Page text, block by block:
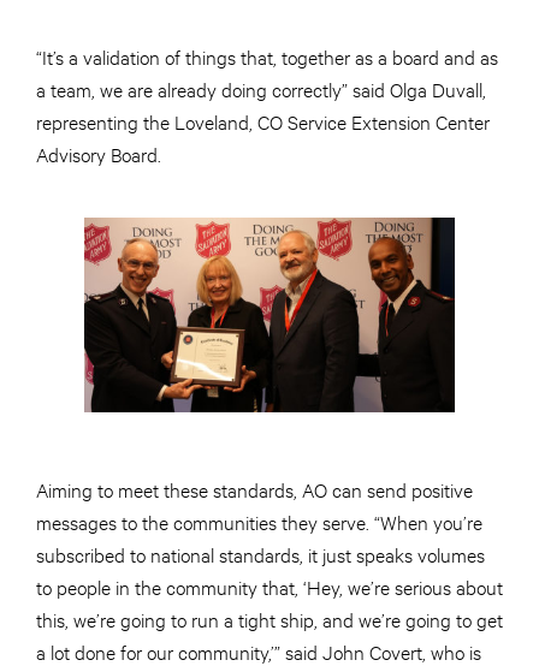
“It’s a validation of things that, together as a board and as
a team, we are already doing correctly” said Olga Duvall,
representing the Loveland, CO Service Extension Center
Advisory Board.
Aiming to meet these standards, AO can send positive
messages to the communities they serve. “When you’re
subscribed to national standards, it just speaks volumes
to people in the community that, ‘Hey, we’re serious about
this, we’re going to run a tight ship, and we’re going to get
a lot done for our community,’” said John Covert, who is